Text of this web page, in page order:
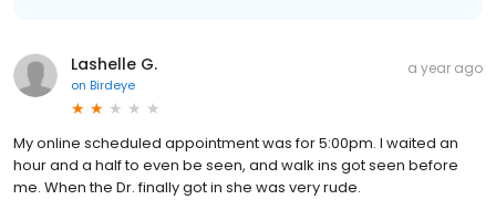
Lashelle G.
on Birdeye
a year ago
My online scheduled appointment was for 5:00pm. I waited an
hour and a half to even be seen, and walk ins got seen before
me. When the Dr. finally got in she was very rude.